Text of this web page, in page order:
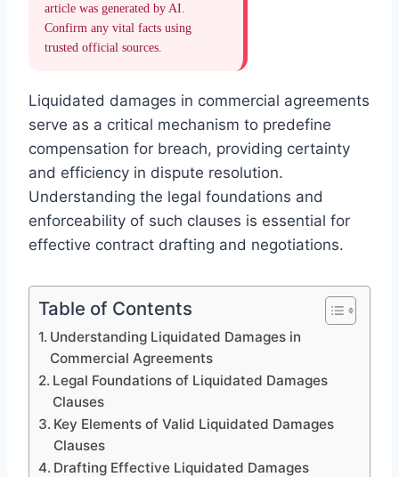
article was generated by AI.
Confirm any vital facts using
trusted official sources.
Liquidated damages in commercial agreements
serve as a critical mechanism to predefine
compensation for breach, providing certainty
and efficiency in dispute resolution.
Understanding the legal foundations and
enforceability of such clauses is essential for
effective contract drafting and negotiations.
Table of Contents
Understanding Liquidated Damages in
Commercial Agreements
Legal Foundations of Liquidated Damages
Clauses
Key Elements of Valid Liquidated Damages
Clauses
Drafting Effective Liquidated Damages